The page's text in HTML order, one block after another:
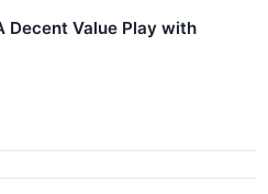
Decent Value Play with